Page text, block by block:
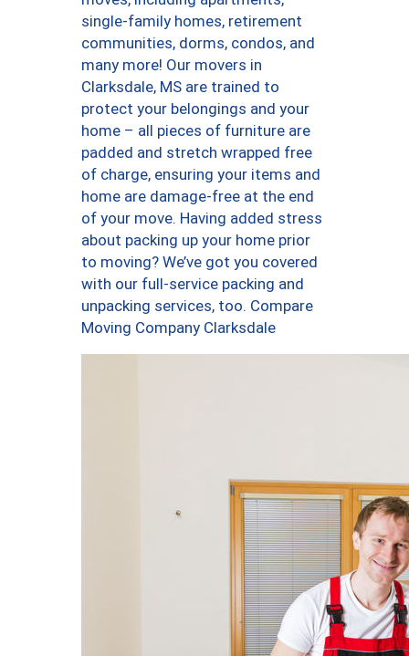
single-family homes, retirement
communities, dorms, condos, and
many more! Our movers in
Clarksdale, MS are trained to
protect your belongings and your
home – all pieces of furniture are
padded and stretch wrapped free
of charge, ensuring your items and
home are damage-free at the end
of your move. Having added stress
about packing up your home prior
to moving? We’ve got you covered
with our full-service packing and
unpacking services, too. Compare
Moving Company Clarksdale